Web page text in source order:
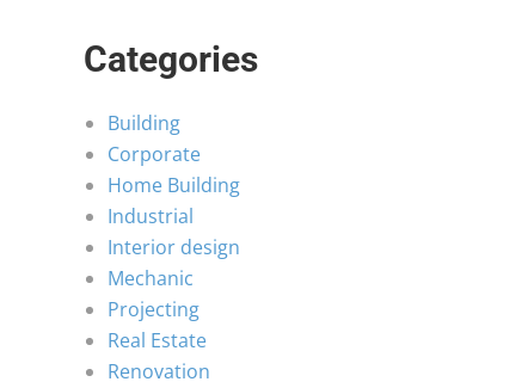
Categories
Building
Corporate
Home Building
Industrial
Interior design
Mechanic
Projecting
Real Estate
Renovation